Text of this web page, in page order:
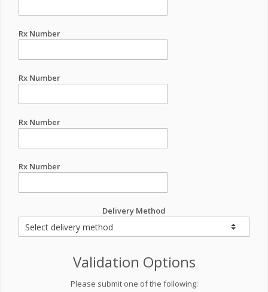
Rx Number
Rx Number
Rx Number
Rx Number
Delivery Method
Validation Options
Please submit one of the following: